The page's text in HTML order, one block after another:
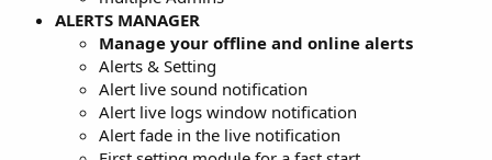
ALERTS MANAGER
Manage your offline and online alerts
Alerts & Setting
Alert live sound notification
Alert live logs window notification
Alert fade in the live notification